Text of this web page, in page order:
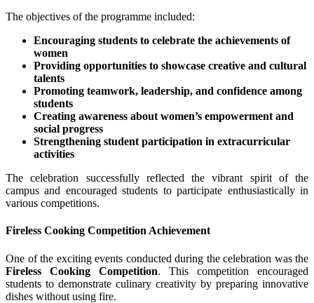
The objectives of the programme included:
Encouraging students to celebrate the achievements of
women
Providing opportunities to showcase creative and cultural
talents
Promoting teamwork, leadership, and confidence among
students
Creating awareness about women’s empowerment and
social progress
Strengthening student participation in extracurricular
activities
The celebration successfully reflected the vibrant spirit of the
campus and encouraged students to participate enthusiastically in
various competitions.
Fireless Cooking Competition Achievement
One of the exciting events conducted during the celebration was the
Fireless Cooking Competition. This competition encouraged
students to demonstrate culinary creativity by preparing innovative
dishes without using fire.